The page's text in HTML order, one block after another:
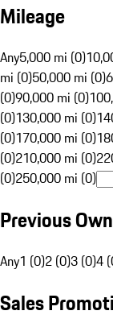
Mileage
Any5,000 mi (0)
mi (0)50,000 mi (0)
(0)90,000 mi (0)
(0)130,000 mi (0)
(0)170,000 mi (0)
(0)210,000 mi (0)
(0)250,000 mi (0)
Previous
Any1 (0)2 (0)3 (0)4
Sales